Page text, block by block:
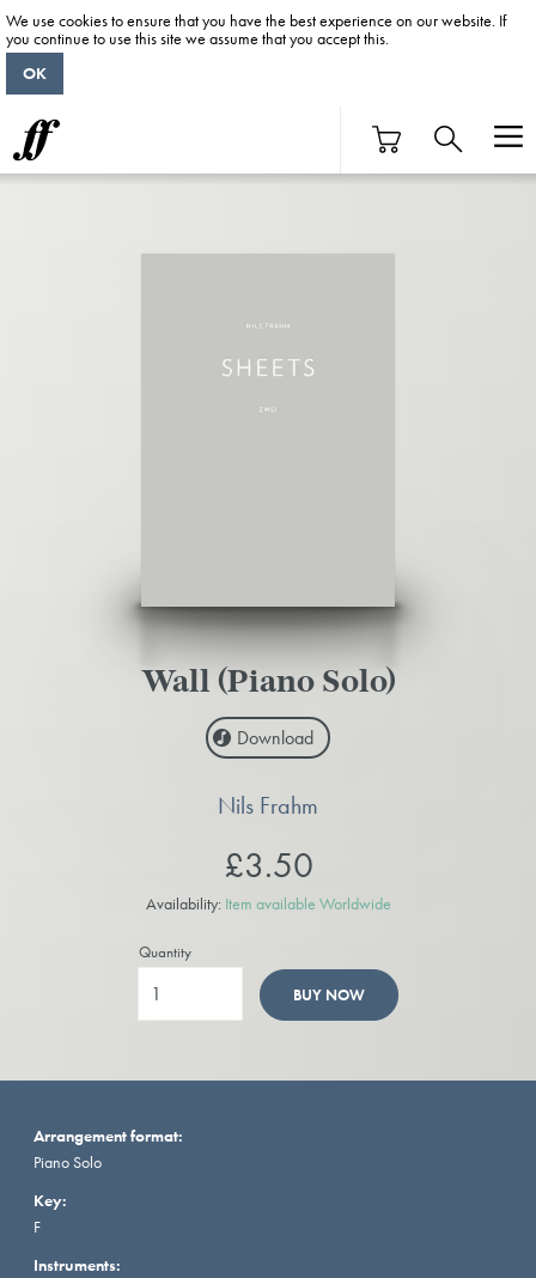
Wall (Piano Solo)
Download
Nils Frahm
£3.50
Availability: Item available Worldwide
Quantity
BUY NOW
Arrangement format:
Piano Solo
Key:
F
Instruments:
We use cookies to ensure that you have the best experience on our website. If
you continue to use this site we assume that you accept this.
OK